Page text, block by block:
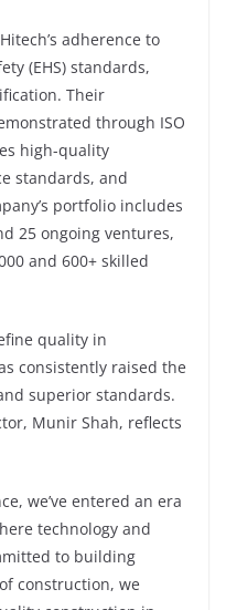
adherence to
(EHS) standards,
Their
through ISO
high-quality
standards, and
portfolio includes
25 ongoing ventures,
and 600+ skilled
quality in
consistently raised the
superior standards.
Munir Shah, reflects
we’ve entered an era
technology and
to building
construction, we